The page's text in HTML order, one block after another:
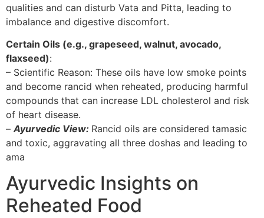
qualities and can disturb Vata and Pitta, leading to
imbalance and digestive discomfort.
Certain Oils (e.g., grapeseed, walnut, avocado,
flaxseed):
– Scientific Reason: These oils have low smoke points
and become rancid when reheated, producing harmful
compounds that can increase LDL cholesterol and risk
of heart disease.
–Ayurvedic View: Rancid oils are considered tamasic
and toxic, aggravating all three doshas and leading to
ama
Ayurvedic Insights on
Reheated Food